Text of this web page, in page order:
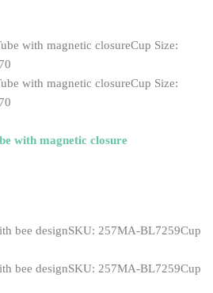
with magnetic closure